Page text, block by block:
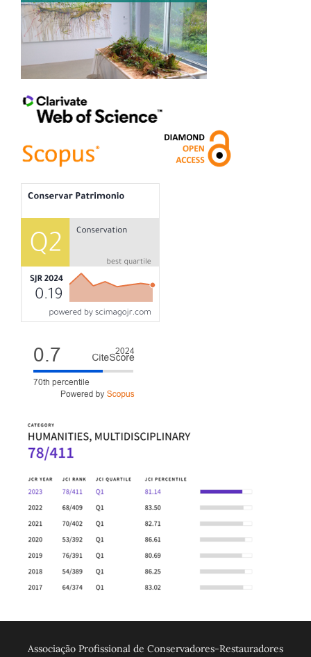
Associação Profissional de Conservadores-Restauradores